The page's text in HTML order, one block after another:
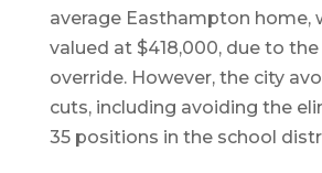
average Easthampton home,
valued at $418,000, due to
override. However, the city
cuts, including avoiding the
35 positions in the school